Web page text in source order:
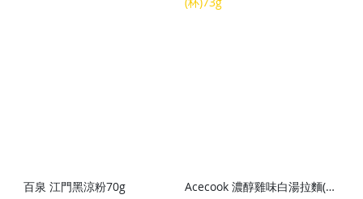
百泉 江門黑涼粉70g
Acecook 濃醇雞味白湯拉麵(杯)73g